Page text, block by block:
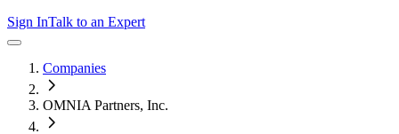
Sign InTalk to an Expert
Companies
OMNIA Partners, Inc.